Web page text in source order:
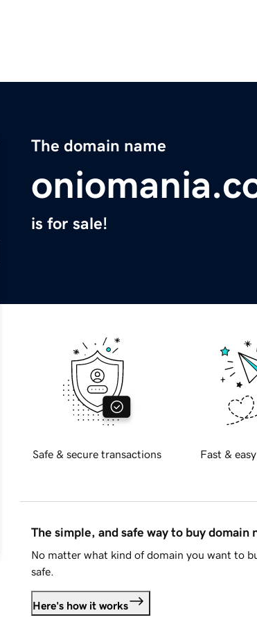
The domain name
is for sale!
Safe & secure transactions Fast &
The simple, and safe way to buy domain
No matter what kind of domain you want to
safe.
Here's how it works